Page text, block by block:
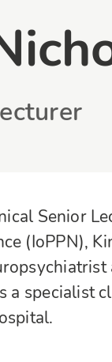
Senior
(IoPPN),
a specialist